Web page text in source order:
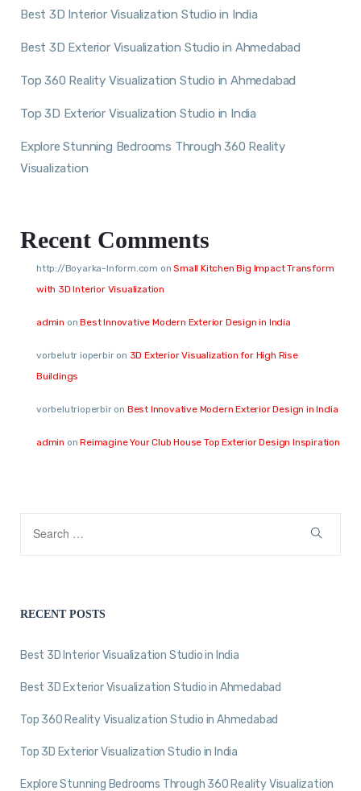
Best 3D Interior Visualization Studio in India
Best 3D Exterior Visualization Studio in Ahmedabad
Top 360 Reality Visualization Studio in Ahmedabad
Top 3D Exterior Visualization Studio in India
Explore Stunning Bedrooms Through 360 Reality
Visualization
Recent Comments
http://Boyarka-Inform.com onSmall Kitchen Big Impact Transform
with 3D Interior Visualization
admin onBest Innovative Modern Exterior Design in India
vorbelutr ioperbiron 3D Exterior Visualization for High Rise
Buildings
vorbelutrioperbiron Best Innovative Modern Exterior Design in India
admin onReimagine Your Club House Top Exterior Design Inspiration
RECENT POSTS
Best 3D Interior Visualization Studio in India
Best 3D Exterior Visualization Studio in Ahmedabad
Top 360 Reality Visualization Studio in Ahmedabad
Top 3D Exterior Visualization Studio in India
Explore Stunning Bedrooms Through 360 Reality Visualization